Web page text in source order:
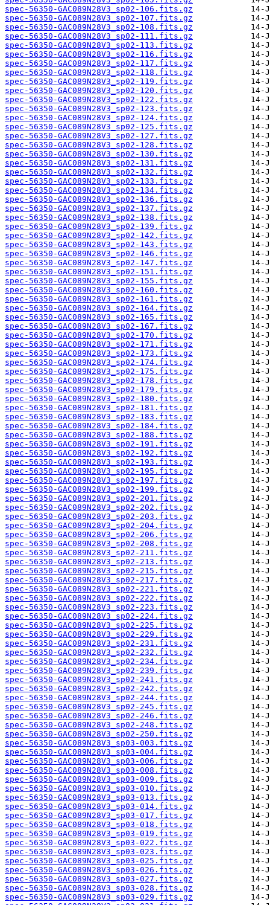
spec-56350-GAC089N28V3_sp02-106.fits.gz
spec-56350-GAC089N28V3_sp02-107.fits.gz
spec-56350-GAC089N28V3_sp02-108.fits.gz
spec-56350-GAC089N28V3_sp02-111.fits.gz
spec-56350-GAC089N28V3_sp02-113.fits.gz
spec-56350-GAC089N28V3_sp02-116.fits.gz
spec-56350-GAC089N28V3_sp02-117.fits.gz
spec-56350-GAC089N28V3_sp02-118.fits.gz
spec-56350-GAC089N28V3_sp02-119.fits.gz
spec-56350-GAC089N28V3_sp02-120.fits.gz
spec-56350-GAC089N28V3_sp02-122.fits.gz
spec-56350-GAC089N28V3_sp02-123.fits.gz
spec-56350-GAC089N28V3_sp02-124.fits.gz
spec-56350-GAC089N28V3_sp02-125.fits.gz
spec-56350-GAC089N28V3_sp02-127.fits.gz
spec-56350-GAC089N28V3_sp02-128.fits.gz
spec-56350-GAC089N28V3_sp02-130.fits.gz
spec-56350-GAC089N28V3_sp02-131.fits.gz
spec-56350-GAC089N28V3_sp02-132.fits.gz
spec-56350-GAC089N28V3_sp02-133.fits.gz
spec-56350-GAC089N28V3_sp02-134.fits.gz
spec-56350-GAC089N28V3_sp02-136.fits.gz
spec-56350-GAC089N28V3_sp02-137.fits.gz
spec-56350-GAC089N28V3_sp02-138.fits.gz
spec-56350-GAC089N28V3_sp02-139.fits.gz
spec-56350-GAC089N28V3_sp02-142.fits.gz
spec-56350-GAC089N28V3_sp02-143.fits.gz
spec-56350-GAC089N28V3_sp02-146.fits.gz
spec-56350-GAC089N28V3_sp02-147.fits.gz
spec-56350-GAC089N28V3_sp02-151.fits.gz
spec-56350-GAC089N28V3_sp02-155.fits.gz
spec-56350-GAC089N28V3_sp02-160.fits.gz
spec-56350-GAC089N28V3_sp02-161.fits.gz
spec-56350-GAC089N28V3_sp02-164.fits.gz
spec-56350-GAC089N28V3_sp02-165.fits.gz
spec-56350-GAC089N28V3_sp02-167.fits.gz
spec-56350-GAC089N28V3_sp02-170.fits.gz
spec-56350-GAC089N28V3_sp02-171.fits.gz
spec-56350-GAC089N28V3_sp02-173.fits.gz
spec-56350-GAC089N28V3_sp02-174.fits.gz
spec-56350-GAC089N28V3_sp02-175.fits.gz
spec-56350-GAC089N28V3_sp02-178.fits.gz
spec-56350-GAC089N28V3_sp02-179.fits.gz
spec-56350-GAC089N28V3_sp02-180.fits.gz
spec-56350-GAC089N28V3_sp02-181.fits.gz
spec-56350-GAC089N28V3_sp02-183.fits.gz
spec-56350-GAC089N28V3_sp02-184.fits.gz
spec-56350-GAC089N28V3_sp02-188.fits.gz
spec-56350-GAC089N28V3_sp02-191.fits.gz
spec-56350-GAC089N28V3_sp02-192.fits.gz
spec-56350-GAC089N28V3_sp02-193.fits.gz
spec-56350-GAC089N28V3_sp02-195.fits.gz
spec-56350-GAC089N28V3_sp02-197.fits.gz
spec-56350-GAC089N28V3_sp02-199.fits.gz
spec-56350-GAC089N28V3_sp02-201.fits.gz
spec-56350-GAC089N28V3_sp02-202.fits.gz
spec-56350-GAC089N28V3_sp02-203.fits.gz
spec-56350-GAC089N28V3_sp02-204.fits.gz
spec-56350-GAC089N28V3_sp02-206.fits.gz
spec-56350-GAC089N28V3_sp02-208.fits.gz
spec-56350-GAC089N28V3_sp02-211.fits.gz
spec-56350-GAC089N28V3_sp02-213.fits.gz
spec-56350-GAC089N28V3_sp02-215.fits.gz
spec-56350-GAC089N28V3_sp02-217.fits.gz
spec-56350-GAC089N28V3_sp02-221.fits.gz
spec-56350-GAC089N28V3_sp02-222.fits.gz
spec-56350-GAC089N28V3_sp02-223.fits.gz
spec-56350-GAC089N28V3_sp02-224.fits.gz
spec-56350-GAC089N28V3_sp02-225.fits.gz
spec-56350-GAC089N28V3_sp02-229.fits.gz
spec-56350-GAC089N28V3_sp02-231.fits.gz
spec-56350-GAC089N28V3_sp02-232.fits.gz
spec-56350-GAC089N28V3_sp02-234.fits.gz
spec-56350-GAC089N28V3_sp02-239.fits.gz
spec-56350-GAC089N28V3_sp02-241.fits.gz
spec-56350-GAC089N28V3_sp02-242.fits.gz
spec-56350-GAC089N28V3_sp02-244.fits.gz
spec-56350-GAC089N28V3_sp02-245.fits.gz
spec-56350-GAC089N28V3_sp02-246.fits.gz
spec-56350-GAC089N28V3_sp02-248.fits.gz
spec-56350-GAC089N28V3_sp02-250.fits.gz
spec-56350-GAC089N28V3_sp03-003.fits.gz
spec-56350-GAC089N28V3_sp03-004.fits.gz
spec-56350-GAC089N28V3_sp03-006.fits.gz
spec-56350-GAC089N28V3_sp03-008.fits.gz
spec-56350-GAC089N28V3_sp03-009.fits.gz
spec-56350-GAC089N28V3_sp03-010.fits.gz
spec-56350-GAC089N28V3_sp03-013.fits.gz
spec-56350-GAC089N28V3_sp03-014.fits.gz
spec-56350-GAC089N28V3_sp03-017.fits.gz
spec-56350-GAC089N28V3_sp03-018.fits.gz
spec-56350-GAC089N28V3_sp03-019.fits.gz
spec-56350-GAC089N28V3_sp03-022.fits.gz
spec-56350-GAC089N28V3_sp03-023.fits.gz
spec-56350-GAC089N28V3_sp03-025.fits.gz
spec-56350-GAC089N28V3_sp03-026.fits.gz
spec-56350-GAC089N28V3_sp03-027.fits.gz
spec-56350-GAC089N28V3_sp03-028.fits.gz
spec-56350-GAC089N28V3_sp03-029.fits.gz